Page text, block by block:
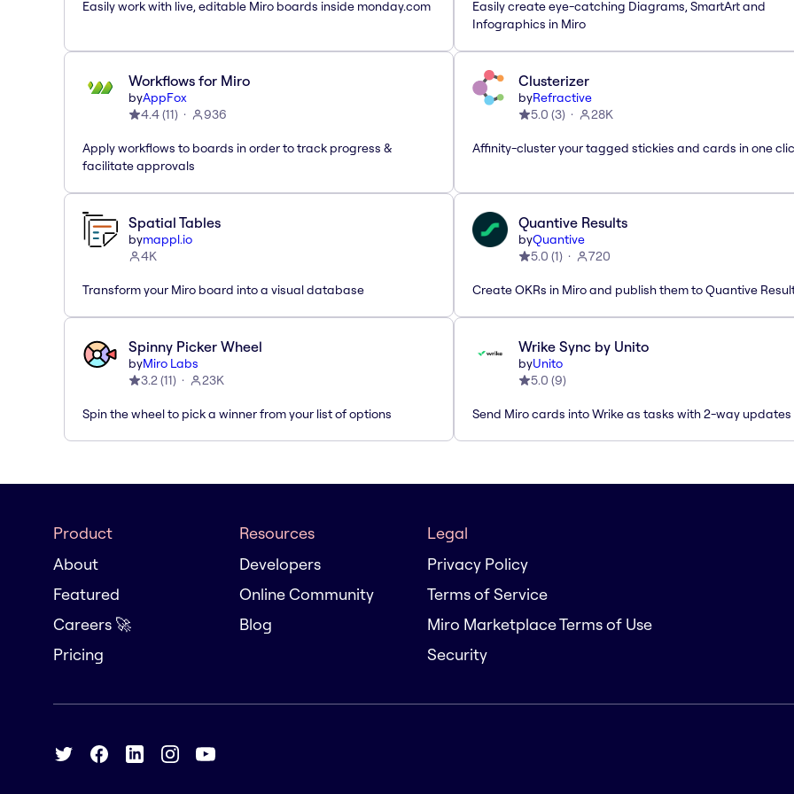
Easily work with live, editable Miro boards inside monday.com
Easily create eye-catching Diagrams, SmartArt and
Infographics in Miro
Workflows for Miro
byAppFox
4.4(11) 936
Apply workflows to boards in order to track progress &
facilitate approvals
Clusterizer
byRefractive
5.0 (3) 28K
Affinity-cluster your tagged stickies and cards in one
Spatial Tables
bymappl.io
4K
Transform your Miro board into a visual database
Quantive Results
byQuantive
5.0 (1) 720
Create OKRs in Miro and publish them to Quantive
Spinny Picker Wheel
byMiro Labs
3.2(11) 23K
Spin the wheel to pick a winner from your list of options
Wrike Sync by Unito
byUnito
5.0 (9)
Send Miro cards into Wrike as tasks with 2-way updates
Product
About
Featured
Careers 🚀
Pricing
Resources
Developers
Online Community
Blog
Legal
Privacy Policy
Terms of Service
Miro Marketplace Terms of Use
Security